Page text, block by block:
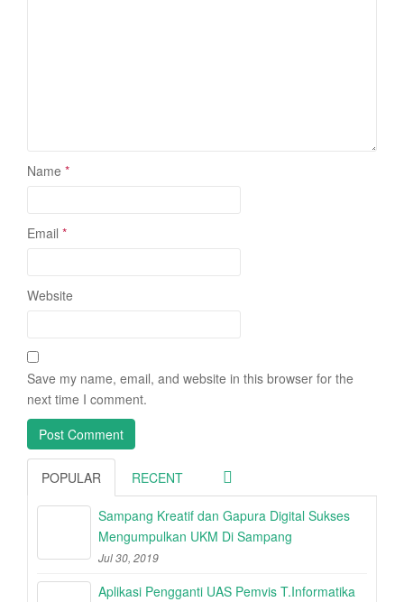
Name *
Email *
Website
Save my name, email, and website in this browser for the
next time I comment.
POPULAR RECENT
Sampang Kreatif dan Gapura Digital Sukses
Mengumpulkan UKM Di Sampang
Jul 30, 2019
Aplikasi Pengganti UAS Pemvis T.Informatika